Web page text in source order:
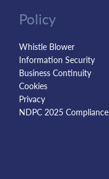
Policy
Whistle Blower
Information Security
Business Continuity
Cookies
Privacy
NDPC 2025 Compliance